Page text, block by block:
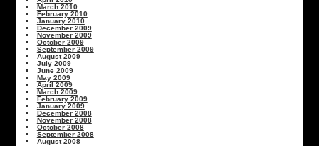
March 2010
February 2010
January 2010
December 2009
November 2009
October 2009
September 2009
August 2009
July 2009
June 2009
May 2009
April 2009
March 2009
February 2009
January 2009
December 2008
November 2008
October 2008
September 2008
August 2008